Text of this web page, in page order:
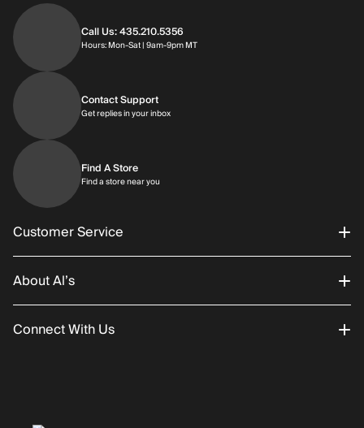
Call Us: 435.210.5356
Hours: Mon-Sat | 9am-9pm MTHours: Monday through Saturday | 9am-
Contact Support
Get replies in your inboxGet replies in your inbox
Find A Store
Find a store near you
Customer Service
Order Status
Returns/Exchanges
About Al’s
About Us
History
Connect With Us